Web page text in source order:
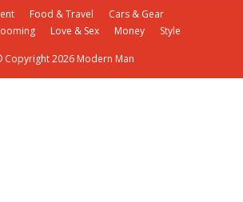
Food & Travel
Cars & Gear
Love & Sex Money Style
Copyright 2026 Modern Man